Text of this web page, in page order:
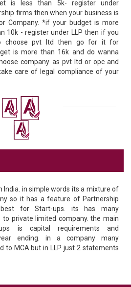
is less than 5k- register under
firms then when your business is
Company. *if your budget is more
10k - register under LLP then if you
choose pvt ltd then go for it for
is more than 16k and do wanna
company as pvt ltd or opc and
care of legal compliance of your
India. in simple words its a mixture of
so it has a feature of Partnership
for Start-ups. its has many
to private limited company. the main
is capital requirements and
ending. in a company many
to MCA but in LLP just 2 statements